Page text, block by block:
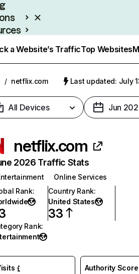
a Website’s TrafficTop Websites
/ netflix.com Last updated: July
All Devices Jun
netflix.com
2026 Traffic Stats
Online Services
Rank:
Country Rank:
United States
33
Rank:
Authority Score